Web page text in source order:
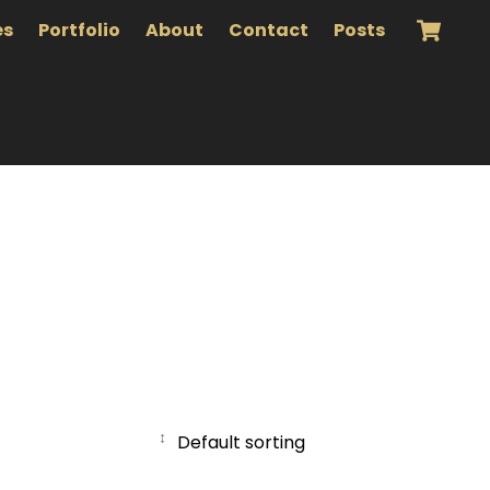
Portfolio About Contact Posts